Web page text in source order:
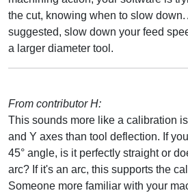
the cut, knowing when to slow down.
suggested, slow down your feed
a larger diameter tool.
From contributor H:
This sounds more like a calibration
and Y axes than tool deflection. If
45° angle, is it perfectly straight or
arc? If it's an arc, this supports the
Someone more familiar with your